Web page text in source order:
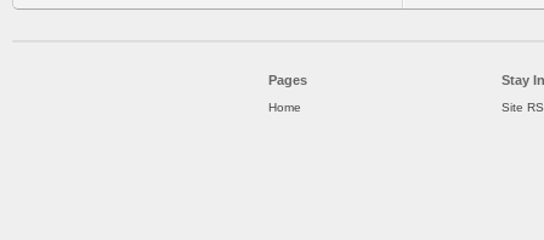
Pages
Home
Stay
Site